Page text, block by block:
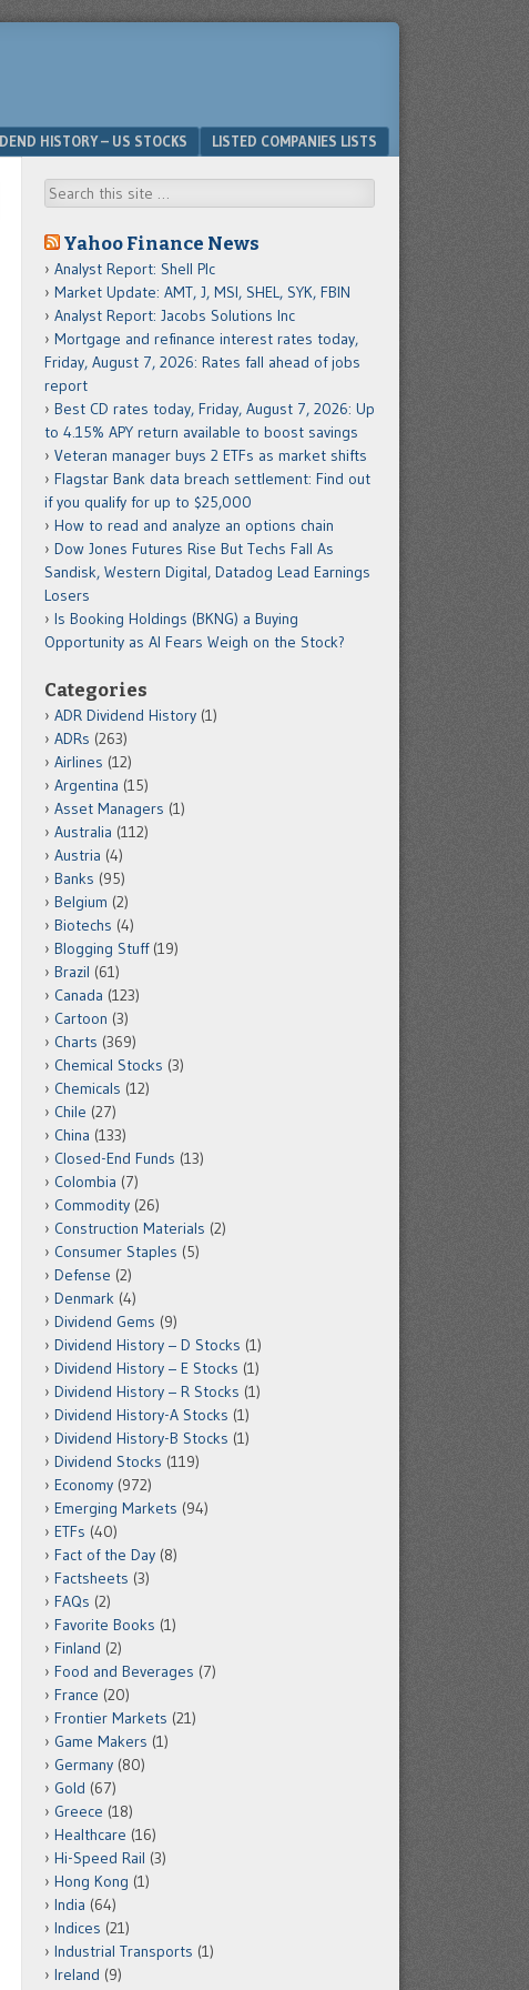
HISTORY – US STOCKS LISTED COMPANIES LISTS
Search
Yahoo Finance News
Analyst Report: Shell Plc
Market Update: AMT, J, MSI, SHEL, SYK, FBIN
Analyst Report: Jacobs Solutions Inc
Mortgage and refinance interest rates today,
Friday, August 7, 2026: Rates fall ahead of jobs
report
Best CD rates today, Friday, August 7, 2026: Up
to 4.15% APY return available to boost savings
Veteran manager buys 2 ETFs as market shifts
Flagstar Bank data breach settlement: Find out
if you qualify for up to $25,000
How to read and analyze an options chain
Dow Jones Futures Rise But Techs Fall As
Sandisk, Western Digital, Datadog Lead Earnings
Losers
Is Booking Holdings (BKNG) a Buying
Opportunity as AI Fears Weigh on the Stock?
Categories
ADR Dividend History (1)
ADRs (263)
Airlines (12)
Argentina (15)
Asset Managers (1)
Australia (112)
Austria (4)
Banks (95)
Belgium (2)
Biotechs (4)
Blogging Stuff(19)
Brazil (61)
Canada (123)
Cartoon (3)
Charts (369)
Chemical Stocks (3)
Chemicals (12)
Chile (27)
China (133)
Closed-End Funds (13)
Colombia (7)
Commodity (26)
Construction Materials (2)
Consumer Staples (5)
Defense (2)
Denmark (4)
Dividend Gems (9)
Dividend History – D Stocks (1)
Dividend History – E Stocks (1)
Dividend History – R Stocks (1)
Dividend History-A Stocks (1)
Dividend History-B Stocks (1)
Dividend Stocks (119)
Economy (972)
Emerging Markets (94)
ETFs (40)
Fact of the Day (8)
Factsheets (3)
FAQs (2)
Favorite Books (1)
Finland (2)
Food and Beverages (7)
France (20)
Frontier Markets (21)
Game Makers (1)
Germany (80)
Gold (67)
Greece (18)
Healthcare (16)
Hi-Speed Rail (3)
Hong Kong (1)
India (64)
Indices (21)
Industrial Transports (1)
Ireland (9)